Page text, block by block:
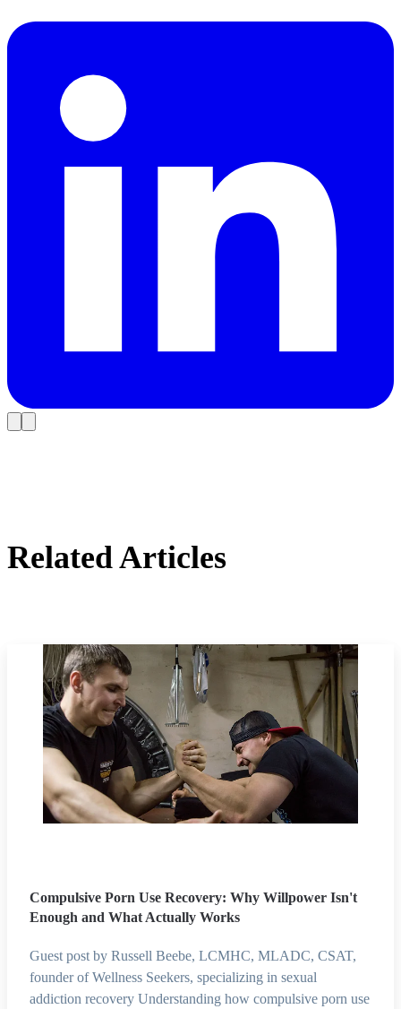
Related Articles
Compulsive Porn Use Recovery: Why Willpower Isn't
Enough and What Actually Works
Guest post by Russell Beebe, LCMHC, MLADC, CSAT,
founder of Wellness Seekers, specializing in sexual
addiction recovery Understanding how compulsive porn use